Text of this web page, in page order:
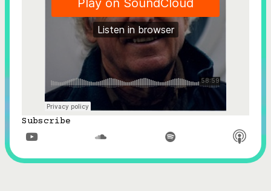
Become a Contributing Member
Donate
Subscribe
  